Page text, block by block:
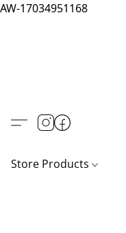
AW-17034951168
Store Products